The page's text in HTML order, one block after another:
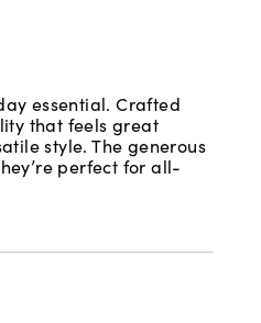
essential. Crafted
that feels great
style. The generous
perfect for all-